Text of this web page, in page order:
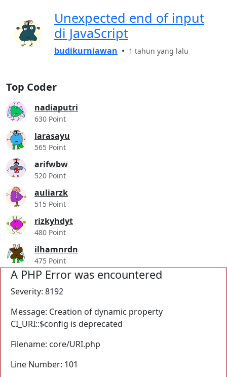
Unexpected end of input
di JavaScript
budikurniawan • 1 tahun yang lalu
Top Coder
nadiaputri
630 Point
larasayu
565 Point
arifwbw
520 Point
auliarzk
515 Point
rizkyhdyt
480 Point
ilhamnrdn
475 Point
A PHP Error was encountered
Severity: 8192
Message: Creation of dynamic property
CI_URI::$config is deprecated
Filename: core/URI.php
Line Number: 101